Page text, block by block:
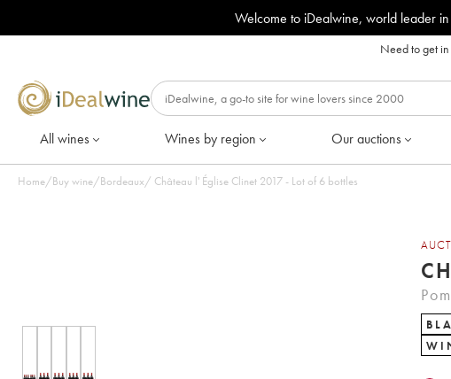
Welcome to iDealwine, world leader in
Need to get
All wines Wines by region Our auctions
Home/Buy wine/Bordeaux/ Château l' Église Clinet 2017 - Lot of 6 bottles